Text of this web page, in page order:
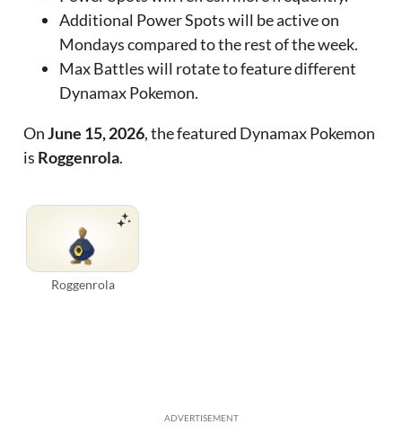
Additional Power Spots will be active on
Mondays compared to the rest of the week.
Max Battles will rotate to feature different
Dynamax Pokemon.
OnJune 15, 2026, the featured Dynamax Pokemon
is Roggenrola.
Roggenrola
ADVERTISEMENT